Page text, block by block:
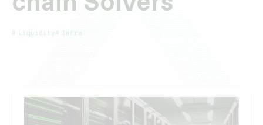
Liquidity Infra